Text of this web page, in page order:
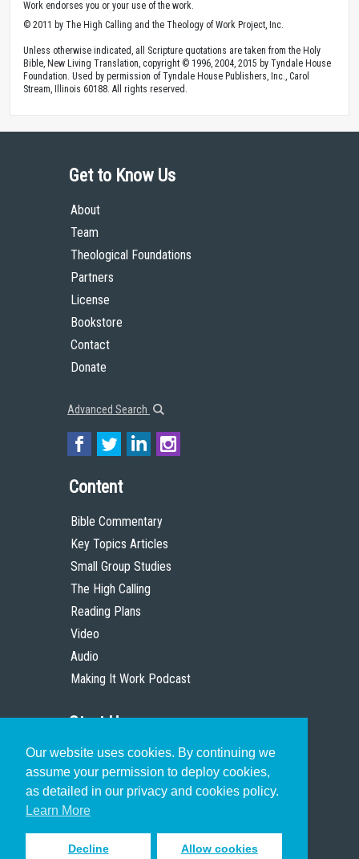
Our website uses cookies. By continuing we
assume your permission to deploy cookies,
as detailed in our privacy and cookies policy.
Learn More
Decline Allow cookies
Work endorses you or your use of the work.
© 2011 by The High Calling and the Theology of Work Project, Inc.
Unless otherwise indicated, all Scripture quotations are taken from the Holy
Bible, New Living Translation, copyright © 1996, 2004, 2015 by Tyndale House
Foundation. Used by permission of Tyndale House Publishers, Inc., Carol
Stream, Illinois 60188. All rights reserved.
Get to Know Us
About
Team
Theological Foundations
Partners
License
Bookstore
Contact
Donate
Advanced Search
Content
Bible Commentary
Key Topics Articles
Small Group Studies
The High Calling
Reading Plans
Video
Audio
Making It Work Podcast
Start Here
Christian Who Works
Pastor
Scholar